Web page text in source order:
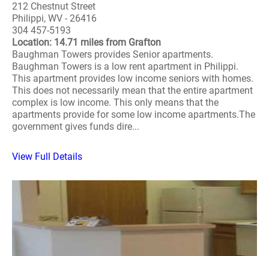
212 Chestnut Street
Philippi, WV - 26416
304 457-5193
Location: 14.71 miles from Grafton
Baughman Towers provides Senior apartments.
Baughman Towers is a low rent apartment in Philippi.
This apartment provides low income seniors with homes.
This does not necessarily mean that the entire apartment
complex is low income. This only means that the
apartments provide for some low income apartments.The
government gives funds dire...
View Full Details